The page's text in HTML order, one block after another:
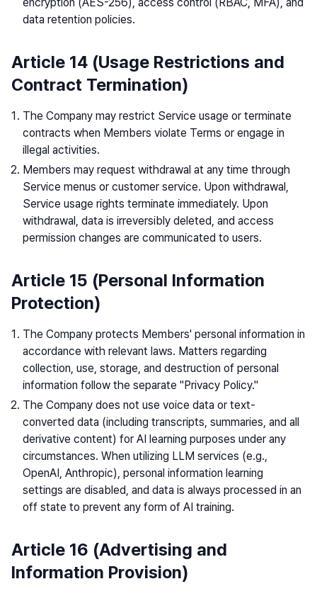
data retention policies.
Article 14 (Usage Restrictions and
Contract Termination)
The Company may restrict Service usage or terminate
contracts when Members violate Terms or engage in
illegal activities.
Members may request withdrawal at any time through
Service menus or customer service. Upon withdrawal,
Service usage rights terminate immediately. Upon
withdrawal, data is irreversibly deleted, and access
permission changes are communicated to users.
Article 15 (Personal Information
Protection)
The Company protects Members' personal information in
accordance with relevant laws. Matters regarding
collection, use, storage, and destruction of personal
information follow the separate "Privacy Policy."
The Company does not use voice data or text-
converted data (including transcripts, summaries, and all
derivative content) for AI learning purposes under any
circumstances. When utilizing LLM services (e.g.,
OpenAI, Anthropic), personal information learning
settings are disabled, and data is always processed in an
off state to prevent any form of AI training.
Article 16 (Advertising and
Information Provision)